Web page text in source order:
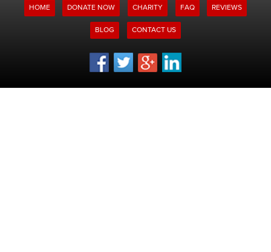
HOME DONATE NOW CHARITY FAQ REVIEWS
BLOG CONTACT US